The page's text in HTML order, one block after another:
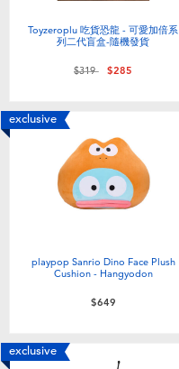
Toyzeroplu 吃貨恐龍 - 可愛加倍系
列二代盲盒-隨機發貨
Price reduced from
$319to$285
exclusive
playpop Sanrio Dino Face Plush
Cushion - Hangyodon
$649
exclusive